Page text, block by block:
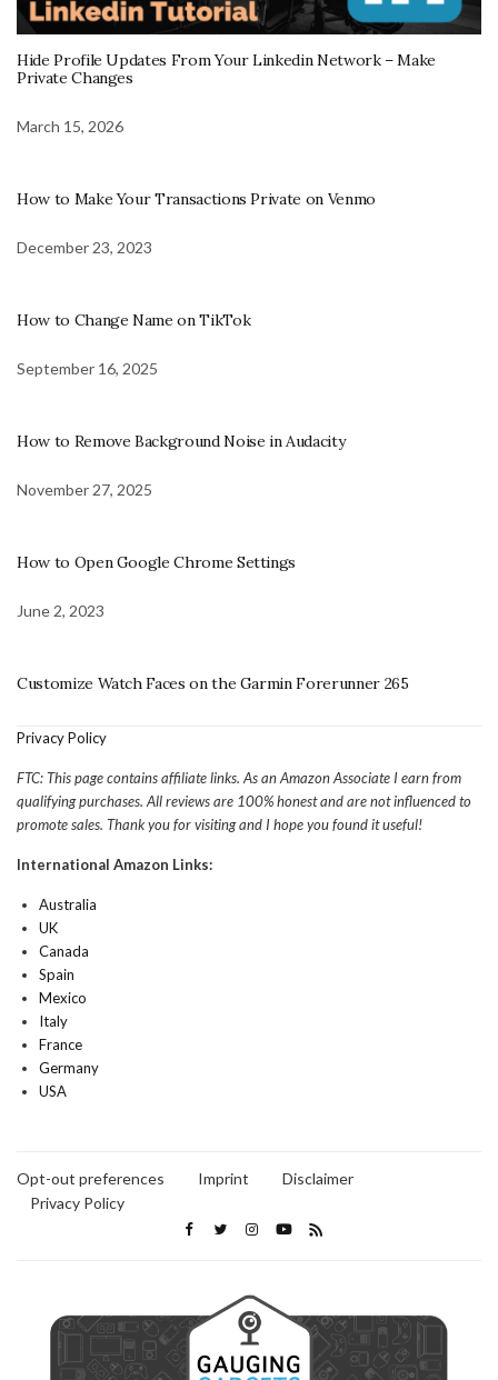
Hide Profile Updates From Your Linkedin Network – Make
Private Changes
March 15, 2026
How to Make Your Transactions Private on Venmo
December 23, 2023
How to Change Name on TikTok
September 16, 2025
How to Remove Background Noise in Audacity
November 27, 2025
How to Open Google Chrome Settings
June 2, 2023
Customize Watch Faces on the Garmin Forerunner 265
Privacy Policy
FTC: This page contains affiliate links. As an Amazon Associate I earn from
qualifying purchases. All reviews are 100% honest and are not influenced to
promote sales. Thank you for visiting and I hope you found it useful!
International Amazon Links:
Australia
UK
Canada
Spain
Mexico
Italy
France
Germany
USA
Opt-out preferences Imprint
Disclaimer
Privacy Policy